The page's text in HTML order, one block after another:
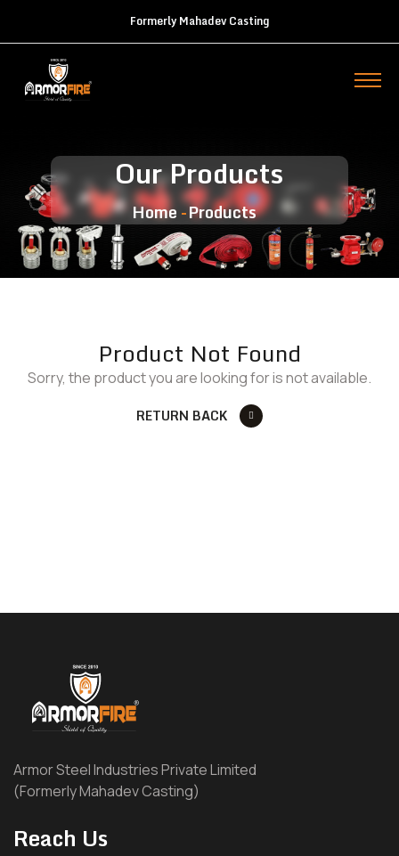
Formerly Mahadev Casting
Our Products
Home Products
Product Not Found
Sorry, the product you are looking for is not available.
RETURN BACK
Armor Steel Industries Private Limited
(Formerly Mahadev Casting)
Reach Us